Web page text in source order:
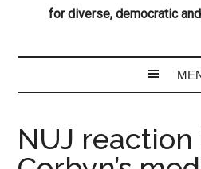
for diverse, democratic
NUJ reaction